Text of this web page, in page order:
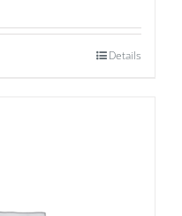
Details